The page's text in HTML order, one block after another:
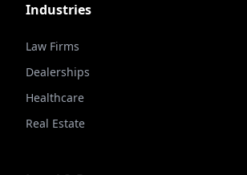
Industries
Law Firms
Dealerships
Healthcare
Real Estate